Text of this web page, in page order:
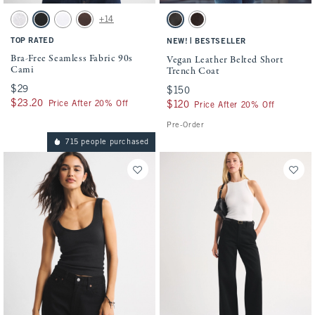
Activating this element will cause content on the page to be updated.
Bra-Free Seamless Fabric 90s Cami swatches
Light Gray swatch
Black swatchWhite swatch
Dark Coffee swatch
+14
TOP RATED
Bra-Free Seamless Fabric 90s
Cami
$29
$29
$23.20
$23.20 Price After 20% Off
Activating this element will cause
Vegan Leather Belted Short Trench Coat
Dark Brown swatch
Dark Coffee swatch
NEW! BESTSELLER
Vegan Leather Belted Short
Trench Coat
$150
$150
$120
$120 Price After 20% Off
Pre-Order
715 people purchased